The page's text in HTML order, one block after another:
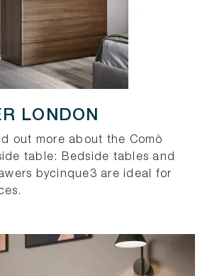
LONDON
out more about the Comò
table: Bedside tables and
bycinque3 are ideal for